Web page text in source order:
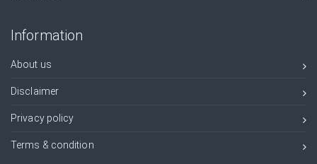
Information
About us
Disclaimer
Privacy policy
Terms & condition